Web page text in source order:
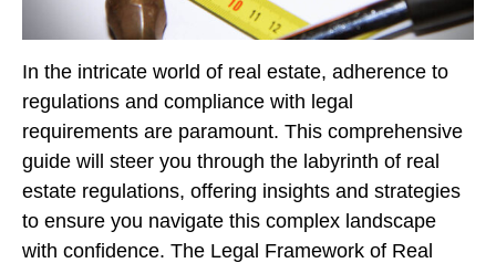
In the intricate world of real estate, adherence to
regulations and compliance with legal
requirements are paramount. This comprehensive
guide will steer you through the labyrinth of real
estate regulations, offering insights and strategies
to ensure you navigate this complex landscape
with confidence. The Legal Framework of Real